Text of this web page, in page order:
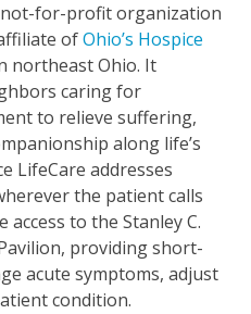
for-profit organization
ofOhio’s Hospice
northeast Ohio. It
caring for
to relieve suffering,
along life’s
LifeCare addresses
the patient calls
access to the Stanley C.
providing short-
acute symptoms, adjust
condition.